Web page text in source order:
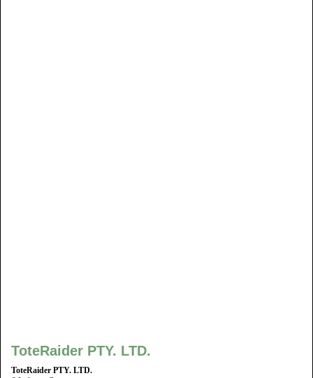
ToteRaider PTY. LTD.
ToteRaider PTY. LTD.